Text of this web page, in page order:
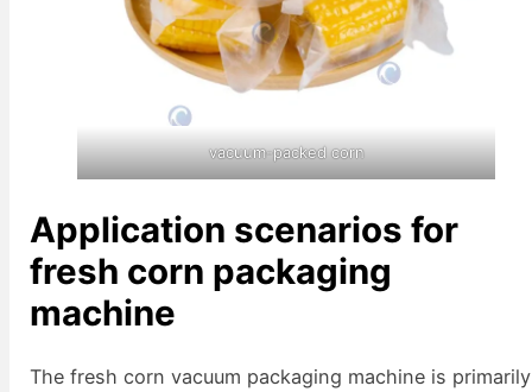
vacuum-packed corn
Application scenarios for
fresh corn packaging
machine
The fresh corn vacuum packaging machine is primarily